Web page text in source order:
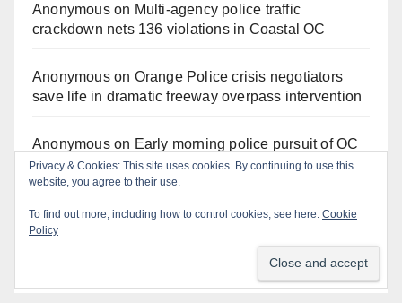
Anonymouson Multi‑agency police traffic
crackdown nets 136 violations in Coastal OC
Anonymouson Orange Police crisis negotiators
save life in dramatic freeway overpass intervention
Anonymouson Early morning police pursuit of OC
catalytic converter thieves ends in violent crash
Anonymous onFatal Irvine police shooting
involving autistic man sparks mental health crisis
Privacy & Cookies: This site uses cookies. By continuing to use this
website, you agree to their use.
To find out more, including how to control cookies, see here: Cookie
Policy